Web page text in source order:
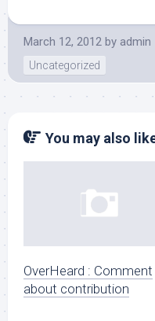
March 12, 2012 by admin
Uncategorized
You may also
OverHeard : Comment
about contribution